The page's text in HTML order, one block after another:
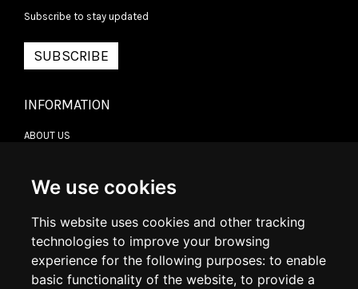
We use cookies
This website uses cookies and other tracking
technologies to improve your browsing
experience for the following purposes: to enable
basic functionality of the website, to provide a
Subscribe to stay updated
SUBSCRIBE
INFORMATION
ABOUT US
DELIVERY INFORMATION
RETURN POLICY
COOKIE POLICY
MY ACCOUNT